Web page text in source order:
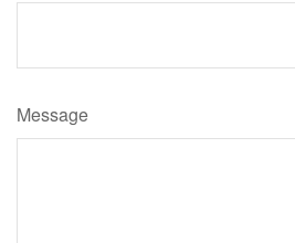
Message